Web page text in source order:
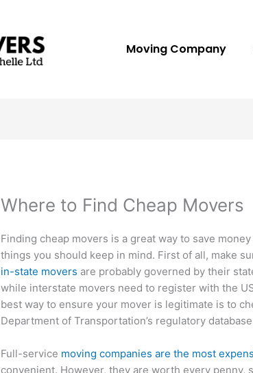
Moving Company
Where to Find Cheap Movers
Finding cheap movers is a great way to save
things you should keep in mind. First of all, make
in-state movers are probably governed by their
while interstate movers need to register with the
best way to ensure your mover is legitimate is to
Department of Transportation’s regulatory
Full-service moving companies are the most
convenient. However, they are worth every penny,